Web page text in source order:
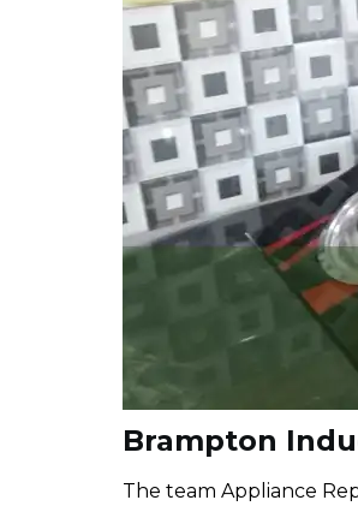
Brampton
The team Appliance